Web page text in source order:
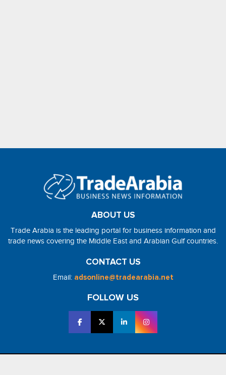
ABOUT US
Trade Arabia is the leading portal for business information and
trade news covering the Middle East and Arabian Gulf countries.
CONTACT US
Email: adsonline@tradearabia.net
FOLLOW US